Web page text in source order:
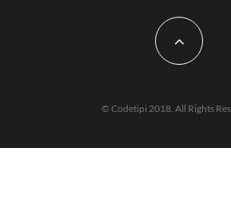
© Codetipi 2018. All Rights